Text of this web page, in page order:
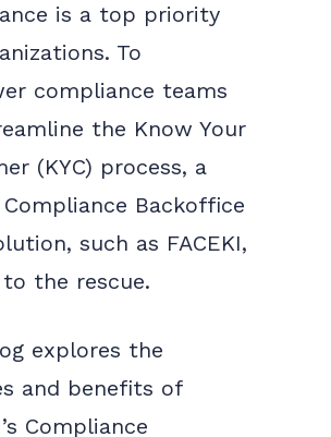
is a top priority
To
compliance teams
the Know Your
(KYC) process, a
Backoffice
such as FACEKI,
the rescue.
explores the
and benefits of
Compliance